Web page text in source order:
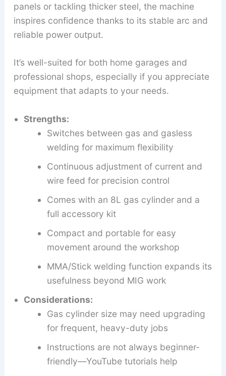
panels or tackling thicker steel, the machine
inspires confidence thanks to its stable arc and
reliable power output.
It’s well-suited for both home garages and
professional shops, especially if you appreciate
equipment that adapts to your needs.
Strengths:
Switches between gas and gasless
welding for maximum flexibility
Continuous adjustment of current and
wire feed for precision control
Comes with an 8L gas cylinder and a
full accessory kit
Compact and portable for easy
movement around the workshop
MMA/Stick welding function expands its
usefulness beyond MIG work
Considerations:
Gas cylinder size may need upgrading
for frequent, heavy-duty jobs
Instructions are not always beginner-
friendly—YouTube tutorials help